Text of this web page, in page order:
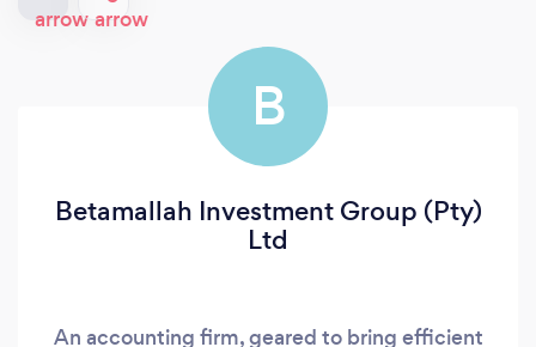
B
Betamallah Investment Group (Pty)
Ltd
An accounting firm, geared to bring efficient